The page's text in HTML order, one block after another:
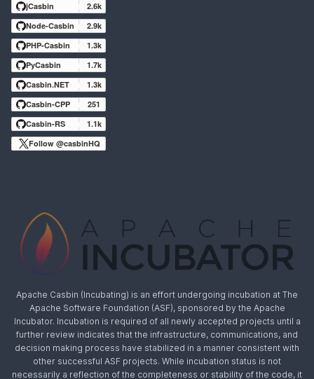
jCasbin
2.6k
Node-Casbin
2.9k
PHP-Casbin
1.3k
PyCasbin
1.7k
Casbin.NET
1.3k
Casbin-CPP
251
Casbin-RS
1.1k
Follow @casbinHQ
Apache Casbin (Incubating) is an effort undergoing incubation at The
Apache Software Foundation (ASF), sponsored by the Apache
Incubator. Incubation is required of all newly accepted projects until a
further review indicates that the infrastructure, communications, and
decision making process have stabilized in a manner consistent with
other successful ASF projects. While incubation status is not
necessarily a reflection of the completeness or stability of the code, it